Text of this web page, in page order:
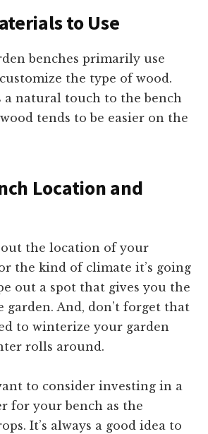
to Use
benches primarily use
the type of wood.
a natural touch to the bench
tends to be easier on the
Location and
the location of your
the kind of climate it’s going
out a spot that gives you the
garden. And, don’t forget that
to winterize your garden
rolls around.
to consider investing in a
for your bench as the
It’s always a good idea to